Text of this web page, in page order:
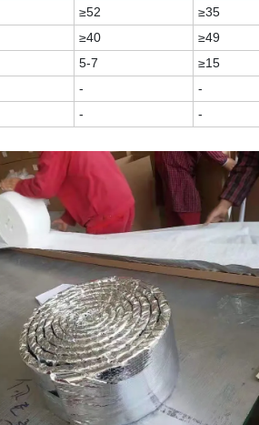
≥52
≥35
≥40
≥49
5-7
≥15
-
-
- -